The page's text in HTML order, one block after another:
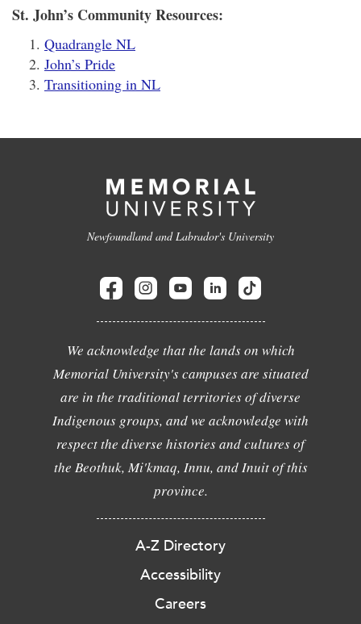
St. John’s Community Resources:
Quadrangle NL
John’s Pride
Transitioning in NL
Newfoundland and Labrador's University
We acknowledge that the lands on which
Memorial University's campuses are situated
are in the traditional territories of diverse
Indigenous groups, and we acknowledge with
respect the diverse histories and cultures of
the Beothuk, Mi'kmaq, Innu, and Inuit of this
province.
A-Z Directory
Accessibility
Careers